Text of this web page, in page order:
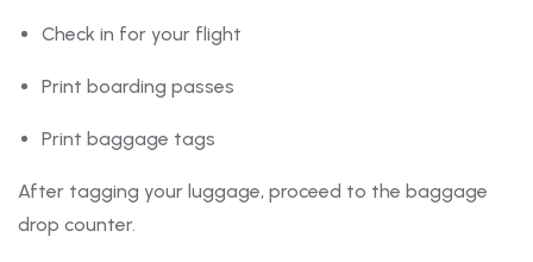
Check in for your flight
Print boarding passes
Print baggage tags
After tagging your luggage, proceed to the baggage
drop counter.